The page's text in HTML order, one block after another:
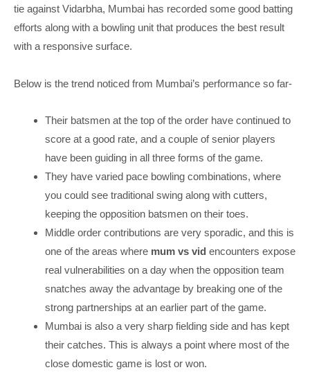
tie against Vidarbha, Mumbai has recorded some good batting
efforts along with a bowling unit that produces the best result
with a responsive surface.
Below is the trend noticed from Mumbai’s performance so far-
Their batsmen at the top of the order have continued to
score at a good rate, and a couple of senior players
have been guiding in all three forms of the game.
They have varied pace bowling combinations, where
you could see traditional swing along with cutters,
keeping the opposition batsmen on their toes.
Middle order contributions are very sporadic, and this is
one of the areas where mum vs vid encounters expose
real vulnerabilities on a day when the opposition team
snatches away the advantage by breaking one of the
strong partnerships at an earlier part of the game.
Mumbai is also a very sharp fielding side and has kept
their catches. This is always a point where most of the
close domestic game is lost or won.